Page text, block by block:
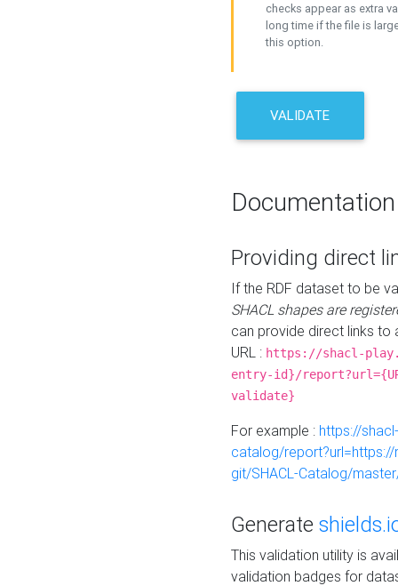
checks appear as extra
long time if the file is
this option.
VALIDATE
Documentation
Providing direct
If the RDF dataset to be
SHACL shapes are
can provide direct links to
URL : https://shacl-
entry-id}/
validate}
For example : https://
catalog/
git/SHACL-Catalog/
Generate
This validation utility is
validation badges for